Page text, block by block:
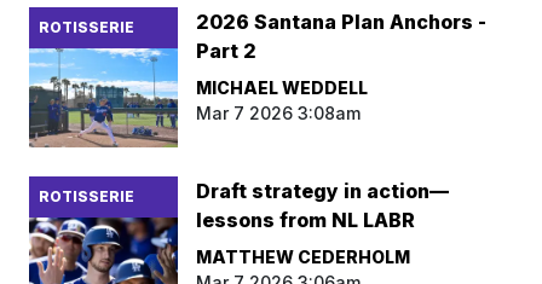
ROTISSERIE
2026 Santana Plan Anchors -
Part 2
MICHAEL WEDDELL
Mar 7 2026 3:08am
ROTISSERIE
Draft strategy in action—
lessons from NL LABR
MATTHEW CEDERHOLM